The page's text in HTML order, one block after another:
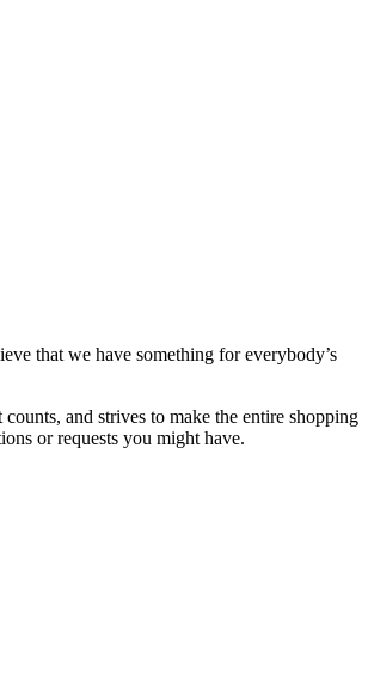
that we have something for everybody’s
and strives to make the entire shopping
or requests you might have.